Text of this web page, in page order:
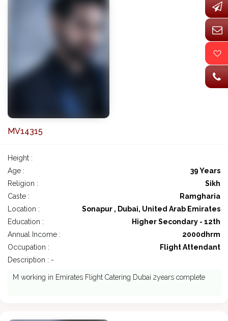
MV14315
Height :
Age :
39 Years
Religion :
Sikh
Caste :
Ramgharia
Location :
Sonapur , Dubai, United Arab Emirates
Education :
Higher Secondary - 12th
Annual Income :
2000dhrm
Occupation :
Flight Attendant
Description : -
M working in Emirates Flight Catering Dubai 2years complete